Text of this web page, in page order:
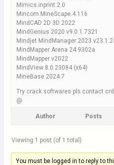
Mimics.inprint.2.0
Mincom.MineScape.4.116
MindCAD 2D 3D 2022
MindGenius 2020 v9.0.1.7321
Mindjet MindManager 2023
MindMapper Arena 24.9302a
MindMapper v2022
MindView 8.0.23084 (x64)
MineBase 2024.7
Try crack softwares pls contact
@
Author Posts
Viewing 1 post (of 1 total)
You must be logged in to reply to